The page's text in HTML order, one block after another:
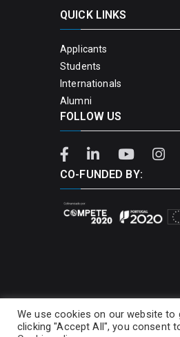
QUICK LINKS
Applicants
Students
Internationals
Alumni
FOLLOW US
CO-FUNDED BY:
We use cookies on our website to
clicking "Accept All", you consent